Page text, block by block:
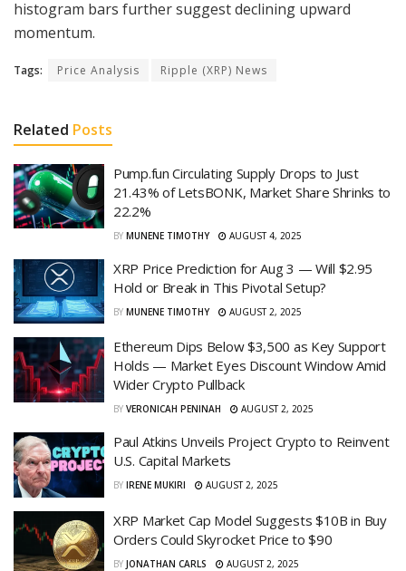
histogram bars further suggest declining upward
momentum.
Tags: Price Analysis Ripple (XRP) News
Related Posts
Pump.fun Circulating Supply Drops to Just
21.43% of LetsBONK, Market Share Shrinks to
22.2%
BY MUNENE TIMOTHY AUGUST 4, 2025
XRP Price Prediction for Aug 3 — Will $2.95
Hold or Break in This Pivotal Setup?
BY MUNENE TIMOTHY AUGUST 2, 2025
Ethereum Dips Below $3,500 as Key Support
Holds — Market Eyes Discount Window Amid
Wider Crypto Pullback
BY VERONICAH PENINAH AUGUST 2, 2025
Paul Atkins Unveils Project Crypto to Reinvent
U.S. Capital Markets
BY IRENE MUKIRI AUGUST 2, 2025
XRP Market Cap Model Suggests $10B in Buy
Orders Could Skyrocket Price to $90
BY JONATHAN CARLS AUGUST 2, 2025